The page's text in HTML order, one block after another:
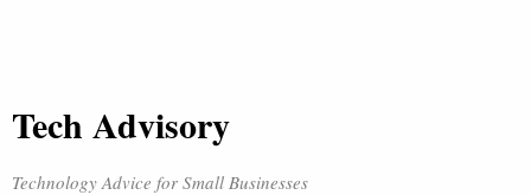
Tech Advisory
Technology Advice for Small Businesses